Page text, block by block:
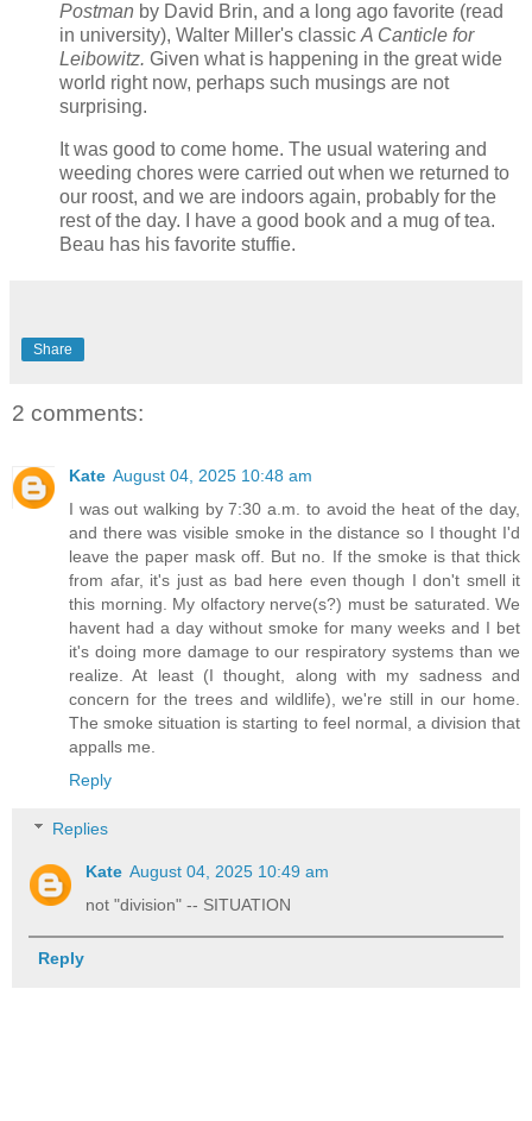
Postman by David Brin, and a long ago favorite (read
in university), Walter Miller's classic A Canticle for
Leibowitz. Given what is happening in the great wide
world right now, perhaps such musings are not
surprising.
It was good to come home. The usual watering and
weeding chores were carried out when we returned to
our roost, and we are indoors again, probably for the
rest of the day. I have a good book and a mug of tea.
Beau has his favorite stuffie.
Share
2 comments:
Kate August 04, 2025 10:48 am
I was out walking by 7:30 a.m. to avoid the heat of the day,
and there was visible smoke in the distance so I thought I'd
leave the paper mask off. But no. If the smoke is that thick
from afar, it's just as bad here even though I don't smell it
this morning. My olfactory nerve(s?) must be saturated. We
havent had a day without smoke for many weeks and I bet
it's doing more damage to our respiratory systems than we
realize. At least (I thought, along with my sadness and
concern for the trees and wildlife), we're still in our home.
The smoke situation is starting to feel normal, a division that
appalls me.
Reply
Replies
Kate August 04, 2025 10:49 am
not "division" -- SITUATION
Reply